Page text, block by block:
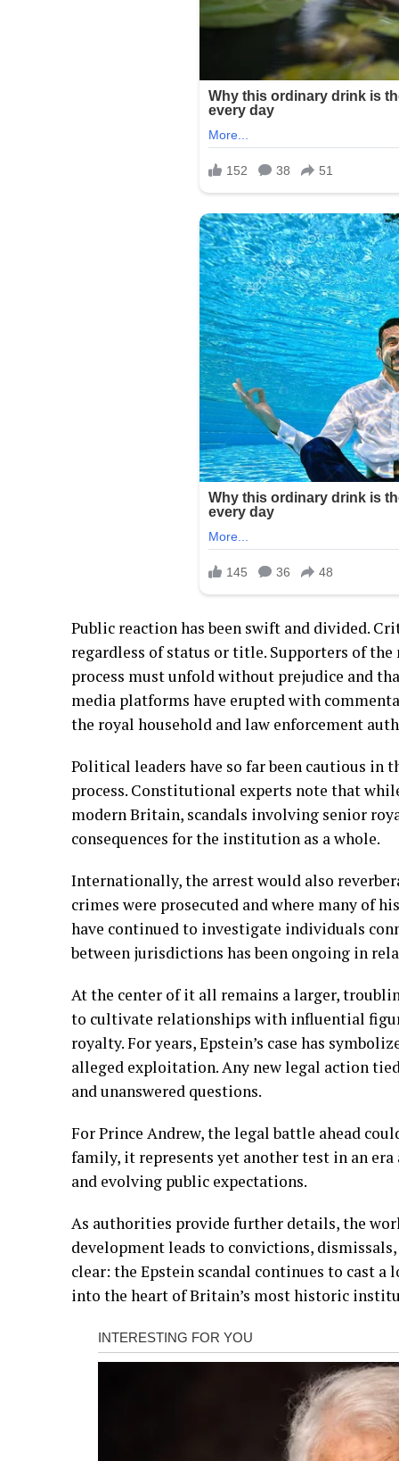
Public reaction has been swift and divided.
regardless of status or title. Supporters of
process must unfold without prejudice and
media platforms have erupted with
the royal household and law enforcement
Political leaders have so far been cautious in
process. Constitutional experts note that
modern Britain, scandals involving senior
consequences for the institution as a whole.
Internationally, the arrest would also
crimes were prosecuted and where many of
have continued to investigate individuals
between jurisdictions has been ongoing in
At the center of it all remains a larger,
to cultivate relationships with influential
royalty. For years, Epstein’s case has
alleged exploitation. Any new legal action
and unanswered questions.
For Prince Andrew, the legal battle ahead
family, it represents yet another test in an
and evolving public expectations.
As authorities provide further details, the
development leads to convictions,
clear: the Epstein scandal continues to cast a
into the heart of Britain’s most historic